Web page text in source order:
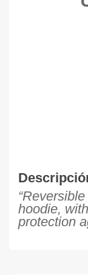
hoodie,
protection